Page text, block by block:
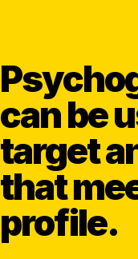
can be
target
that
profile.